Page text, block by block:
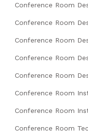
Conference Room
Conference Room
Conference Room
Conference Room
Conference Room
Conference Room
Conference Room
Conference Room